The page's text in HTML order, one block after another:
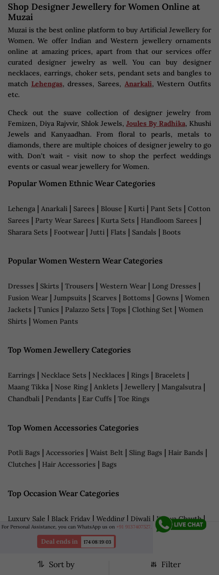
Shop Designer Jewellery for Women Online at
Muzai
Muzai is the best online platform to buy Artificial Jewellery for
Women. We offer Indian and Western jewellery ornaments
online at amazing prices, apart from that our services offer
curated designer jewelry as well. You can buy designer
necklaces, earrings, choker sets, pendant sets and bangles to
match Lehengas, dresses, Sarees, Anarkali, Western Outfits
etc.
Check out the suave collection of designer jewelry from
Femizen, Diya Rajvvir, Shlok Jewels, Joules By Radhika, Khushi
Jewels and Kanyaadhan. From floral to pearls, metals to
diamonds, there are multiple choices of designer jewelry to go
with. Don't wait - visit now to shop the perfect weddings
events or casual wear jewellery for Women.
Popular Women Ethnic Wear Categories
Lehenga | Anarkali | Sarees | Blouse | Kurti | Pant Sets | Cotton
Sarees | Party Wear Sarees | Kurta Sets | Handloom Sarees |
Sharara Sets | Footwear | Jutti | Flats | Sandals | Boots
Popular Women Western Wear Categories
Dresses | Skirts | Trousers | Western Wear | Long Dresses |
Fusion Wear | Jumpsuits | Scarves | Bottoms | Gowns | Women
Jackets | Tunics | Palazzo Sets | Tops | Clothing Set | Women
Shirts | Women Pants
Top Women Jewellery Categories
Earrings | Necklace Sets | Necklaces | Rings | Bracelets |
Maang Tikka | Nose Ring | Anklets | Jewellery | Mangalsutra |
Chandbali | Pendants | Ear Cuffs | Toe Rings
Top Women Accessories Categories
Potli Bags | Accessories | Waist Belt | Sling Bags | Hair Bands |
Clutches | Hair Accessories | Bags
Top Occasion Wear Categories
Luxury Sale | Black Friday | Wedding | Diwali | Karwa Chauth|
Wedding Jewellery|Bridal Wear|Navratri|LFW|Haldi|
Reception| Date Night Outfits
For Personal Assistance, you can WhatsApp us on +91 9137407527.
Deal ends in 174:08:19:01
Sort by Filter